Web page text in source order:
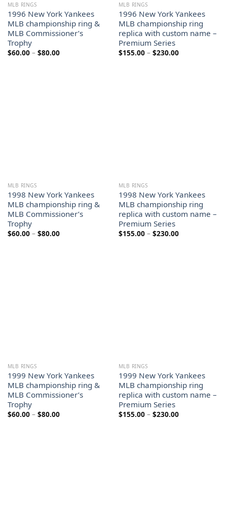
MLB RINGS
1996 New York Yankees
MLB championship ring &
MLB Commissioner’s
Trophy
$60.00 – $80.00Price
MLB RINGS
1996 New York Yankees
MLB championship ring
replica with custom name –
Premium Series
$155.00 – $230.00Price
MLB RINGS
1998 New York Yankees
MLB championship ring &
MLB Commissioner’s
Trophy
$60.00 – $80.00Price
MLB RINGS
1998 New York Yankees
MLB championship ring
replica with custom name –
Premium Series
$155.00 – $230.00Price
MLB RINGS
1999 New York Yankees
MLB championship ring &
MLB Commissioner’s
Trophy
$60.00 – $80.00Price
MLB RINGS
1999 New York Yankees
MLB championship ring
replica with custom name –
Premium Series
$155.00 – $230.00Price